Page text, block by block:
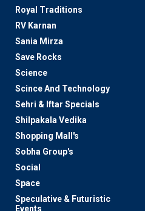
Royal Traditions
RV Karnan
Sania Mirza
Save Rocks
Science
Scince And Technology
Sehri & Iftar Specials
Shilpakala Vedika
Shopping Mall's
Sobha Group's
Social
Space
Speculative & Futuristic
Events